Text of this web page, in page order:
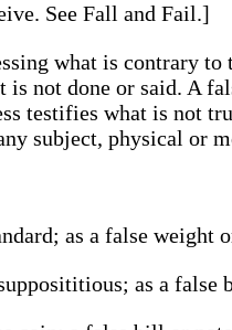
See Fall and Fail.]
what is contrary to
not done or said. A
testifies what is not
subject, physical or
as a false weight
as a false